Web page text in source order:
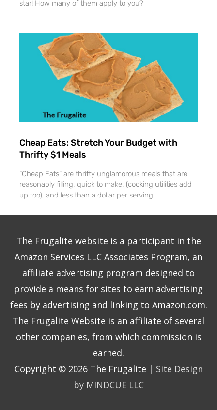
star! How many of them apply to you?
Cheap Eats: Stretch Your Budget with
Thrifty $1 Meals
“Cheap Eats” are thrifty unglamorous meals that are
reasonably filling, quick to make, (cooking utilities add
up too), and less than a dollar per serving.
The Frugalite website is a participant in the
Amazon Services LLC Associates Program, an
affiliate advertising program designed to
provide a means for sites to earn advertising
fees by advertising and linking to Amazon.com.
The Frugalite Website is an affiliate of several
other companies, from which commission is
earned.
Copyright © 2026 The Frugalite | Site Design
by MINDCUE LLC